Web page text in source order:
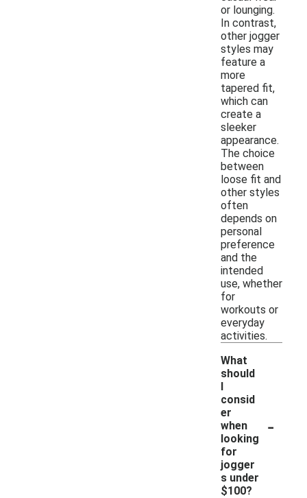
or lounging.
In contrast,
other jogger
styles may
feature a
more
tapered fit,
which can
create a
sleeker
appearance.
The choice
between
loose fit and
other styles
often
depends on
personal
preference
and the
intended
use, whether
for
workouts or
everyday
activities.
What
should
I
consid
er
when
looking
for
jogger
s under
$100?
-